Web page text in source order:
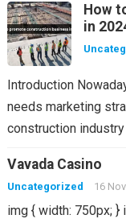
How
in
Introduction
needs marketing
construction
Vavada Casino
Uncategorized 16
img { width: 750px; }